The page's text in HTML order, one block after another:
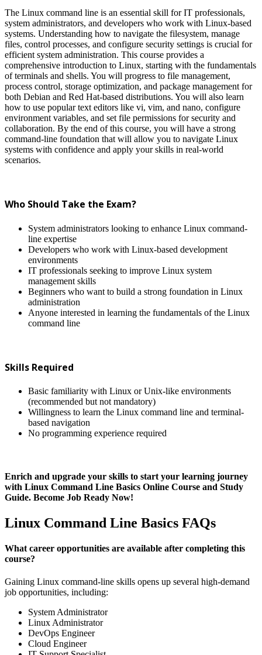
The Linux command line is an essential skill for IT professionals,
system administrators, and developers who work with Linux-based
systems. Understanding how to navigate the filesystem, manage
files, control processes, and configure security settings is crucial for
efficient system administration. This course provides a
comprehensive introduction to Linux, starting with the fundamentals
of terminals and shells. You will progress to file management,
process control, storage optimization, and package management for
both Debian and Red Hat-based distributions. You will also learn
how to use popular text editors like vi, vim, and nano, configure
environment variables, and set file permissions for security and
collaboration. By the end of this course, you will have a strong
command-line foundation that will allow you to navigate Linux
systems with confidence and apply your skills in real-world
scenarios.
Who Should Take the Exam?
System administrators looking to enhance Linux command-
line expertise
Developers who work with Linux-based development
environments
IT professionals seeking to improve Linux system
management skills
Beginners who want to build a strong foundation in Linux
administration
Anyone interested in learning the fundamentals of the Linux
command line
Skills Required
Basic familiarity with Linux or Unix-like environments
(recommended but not mandatory)
Willingness to learn the Linux command line and terminal-
based navigation
No programming experience required
Enrich and upgrade your skills to start your learning journey
with Linux Command Line Basics Online Course and Study
Guide. Become Job Ready Now!
Linux Command Line Basics FAQs
What career opportunities are available after completing this
course?
Gaining Linux command-line skills opens up several high-demand
job opportunities, including:
System Administrator
Linux Administrator
DevOps Engineer
Cloud Engineer